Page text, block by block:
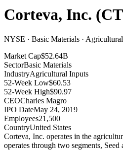
Corteva, Inc. (
NYSE · Basic Materials ·
Market Cap$52.64B
SectorBasic Materials
IndustryAgricultural Inputs
52-Week Low$60.53
52-Week High$90.97
CEOCharles Magro
IPO DateMay 24, 2019
Employees21,500
CountryUnited States
Corteva, Inc. operates in the
operates through two segments,